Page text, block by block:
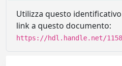
Utilizza questo
link a questo documento:
https://hdl.handle.net/